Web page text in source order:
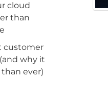
cloud
than
customer
why it
ever)